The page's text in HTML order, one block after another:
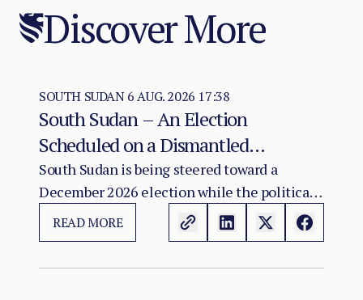
Discover More
SOUTH SUDAN6 AUG. 2026 17:38
South Sudan – An Election
Scheduled on a Dismantled
Agreement: The December 2026
Vote as a Legitimacy Risk
South Sudan is being steered toward a
December 2026 election while the political
and institutional foundations of the 2018 R-
ARCSS are being progressively weakened.
READ MORE